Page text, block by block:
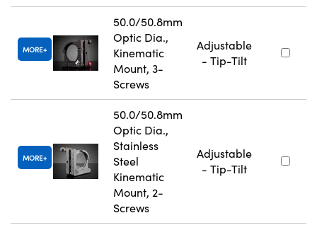
MORE
50.0/50.8mm
Optic Dia.,
Kinematic
Mount, 3-
Screws
Adjustable
- Tip-Tilt
MORE
50.0/50.8mm
Optic Dia.,
Stainless
Steel
Kinematic
Mount, 2-
Screws
Adjustable
- Tip-Tilt